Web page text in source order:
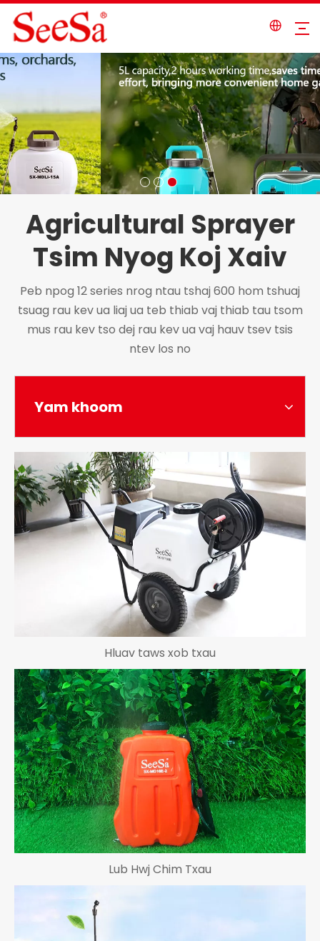
Agricultural Sprayer
Tsim Nyog Koj Xaiv
Peb npog 12 series nrog ntau tshaj 600 hom tshuaj
tsuag rau kev ua liaj ua teb thiab vaj thiab tau tsom
mus rau kev tso dej rau kev ua vaj hauv tsev tsis
ntev los no
Yam khoom
Hluav taws xob txau
Lub Hwj Chim Txau